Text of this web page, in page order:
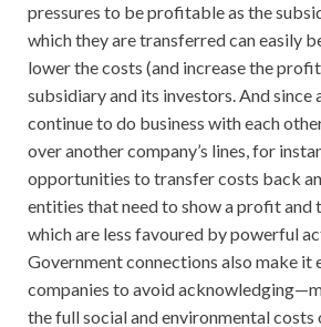
pressures to be profitable as the
which they are transferred can easily
lower the costs (and increase the
subsidiary and its investors. And since
continue to do business with each
over another company’s lines, for
opportunities to transfer costs back
entities that need to show a profit and
which are less favoured by powerful
Government connections also make it
companies to avoid
the full social and environmental